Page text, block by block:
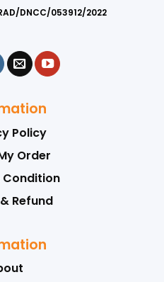
DNCC/053912/2022
Policy
Order
Condition
Refund